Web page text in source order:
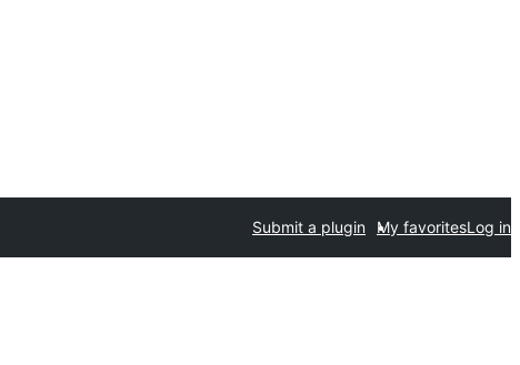
Submit a plugin My favoritesLog in